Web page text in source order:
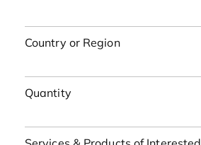
Country or Region
Quantity